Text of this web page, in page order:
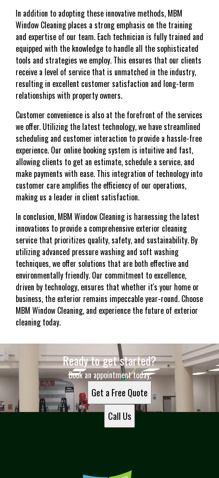
In addition to adopting these innovative methods, MBM
Window Cleaning places a strong emphasis on the training
and expertise of our team. Each technician is fully trained and
equipped with the knowledge to handle all the sophisticated
tools and strategies we employ. This ensures that our clients
receive a level of service that is unmatched in the industry,
resulting in excellent customer satisfaction and long-term
relationships with property owners.
Customer convenience is also at the forefront of the services
we offer. Utilizing the latest technology, we have streamlined
scheduling and customer interaction to provide a hassle-free
experience. Our online booking system is intuitive and fast,
allowing clients to get an estimate, schedule a service, and
make payments with ease. This integration of technology into
customer care amplifies the efficiency of our operations,
making us a leader in client satisfaction.
In conclusion, MBM Window Cleaning is harnessing the latest
innovations to provide a comprehensive exterior cleaning
service that prioritizes quality, safety, and sustainability. By
utilizing advanced pressure washing and soft washing
techniques, we offer solutions that are both effective and
environmentally friendly. Our commitment to excellence,
driven by technology, ensures that whether it's your home or
business, the exterior remains impeccable year-round. Choose
MBM Window Cleaning, and experience the future of exterior
cleaning today.
Ready to get started?
Book an appointment today.
Get a Free Quote
Call Us